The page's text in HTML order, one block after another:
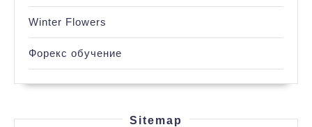
Winter Flowers
Форекс обучение
Sitemap